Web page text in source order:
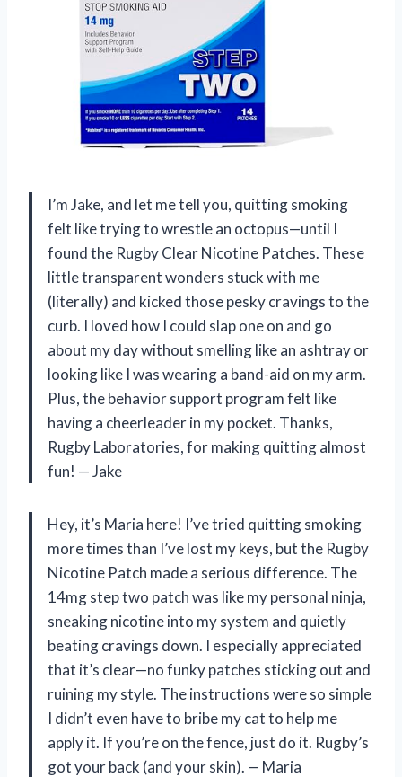
I’m Jake, and let me tell you, quitting smoking
felt like trying to wrestle an octopus—until I
found the Rugby Clear Nicotine Patches. These
little transparent wonders stuck with me
(literally) and kicked those pesky cravings to the
curb. I loved how I could slap one on and go
about my day without smelling like an ashtray or
looking like I was wearing a band-aid on my arm.
Plus, the behavior support program felt like
having a cheerleader in my pocket. Thanks,
Rugby Laboratories, for making quitting almost
fun! — Jake
Hey, it’s Maria here! I’ve tried quitting smoking
more times than I’ve lost my keys, but the Rugby
Nicotine Patch made a serious difference. The
14mg step two patch was like my personal ninja,
sneaking nicotine into my system and quietly
beating cravings down. I especially appreciated
that it’s clear—no funky patches sticking out and
ruining my style. The instructions were so simple
I didn’t even have to bribe my cat to help me
apply it. If you’re on the fence, just do it. Rugby’s
got your back (and your skin). — Maria